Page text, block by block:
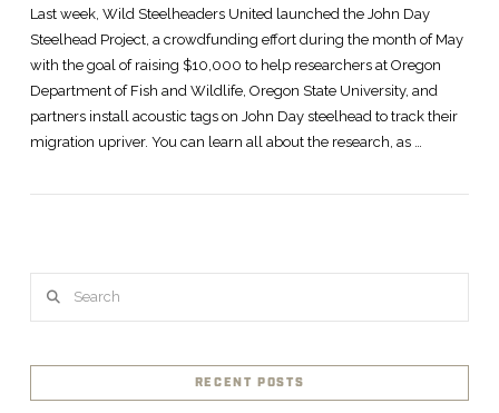
Last week, Wild Steelheaders United launched the John Day
Steelhead Project, a crowdfunding effort during the month of May
with the goal of raising $10,000 to help researchers at Oregon
Department of Fish and Wildlife, Oregon State University, and
partners install acoustic tags on John Day steelhead to track their
migration upriver. You can learn all about the research, as …
RECENT POSTS